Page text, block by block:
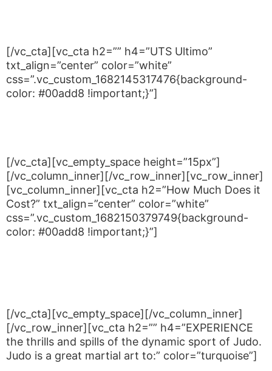
[/vc_cta][vc_cta h2=”” h4=”UTS Ultimo”
txt_align=”center” color=”white”
css=”.vc_custom_1682145317476{background-
color: #00add8 !important;}”]
[/vc_cta][vc_empty_space height=”15px”]
[/vc_column_inner][/vc_row_inner][vc_row_inner]
[vc_column_inner][vc_cta h2=”How Much Does it
Cost?” txt_align=”center” color=”white”
css=”.vc_custom_1682150379749{background-
color: #00add8 !important;}”]
[/vc_cta][vc_empty_space][/vc_column_inner]
[/vc_row_inner][vc_cta h2=”” h4=”EXPERIENCE
the thrills and spills of the dynamic sport of Judo.
Judo is a great martial art to:” color=”turquoise”]